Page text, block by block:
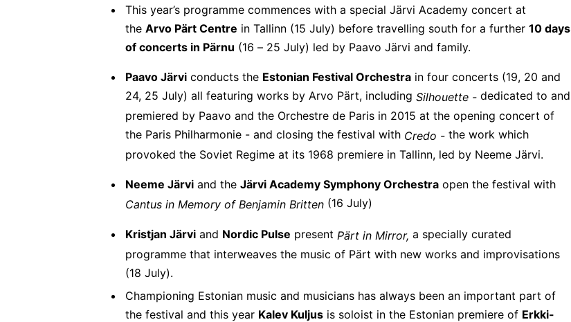
This year’s programme commences with a special Järvi Academy concert at
the Arvo Pärt Centre in Tallinn (15 July) before travelling south for a further 10 days
of concerts in Pärnu (16 – 25 July) led by Paavo Järvi and family.
Paavo Järviconducts the Estonian Festival Orchestrain four concerts (19, 20 and
24, 25 July) all featuring works by Arvo Pärt, including Silhouette - dedicated to and
premiered by Paavo and the Orchestre de Paris in 2015 at the opening concert of
the Paris Philharmonie - and closing the festival with Credo - the work which
provoked the Soviet Regime at its 1968 premiere in Tallinn, led by Neeme Järvi.
Neeme Järviand the Järvi Academy Symphony Orchestraopen the festival with
Cantus in Memory of Benjamin Britten (16 July)
Kristjan Järviand Nordic Pulse present Pärt in Mirror, a specially curated
programme that interweaves the music of Pärt with new works and improvisations
(18 July).
Championing Estonian music and musicians has always been an important part of
the festival and this year Kalev Kuljusis soloist in the Estonian premiere of Erkki-